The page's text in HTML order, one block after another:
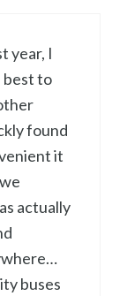
year, I
best to
found
it
actually
buses